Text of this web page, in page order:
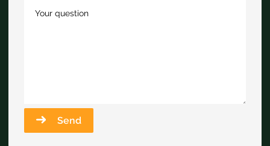
Your question
Send